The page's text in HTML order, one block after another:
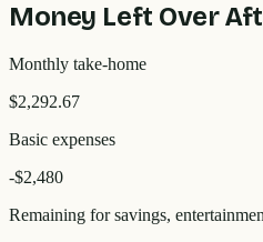
Money Left Over
Monthly take-home
$2,292.67
Basic expenses
-$2,480
Remaining for savings,